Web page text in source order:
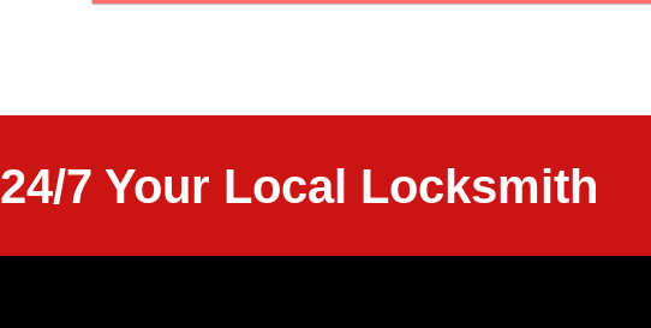
24/7 Your Local Locksmith